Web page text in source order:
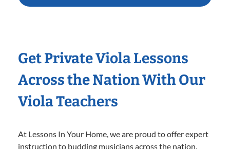
Get Private Viola Lessons
Across the Nation With Our
Viola Teachers
At Lessons In Your Home, we are proud to offer expert
instruction to budding musicians across the nation.